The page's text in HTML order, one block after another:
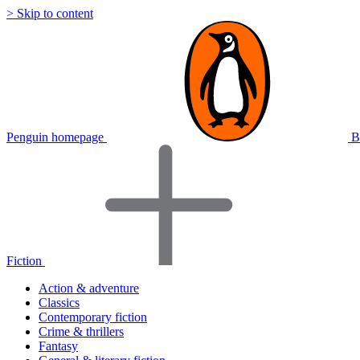
> Skip to content
Penguin homepage
Fiction
Action & adventure
Classics
Contemporary fiction
Crime & thrillers
Fantasy